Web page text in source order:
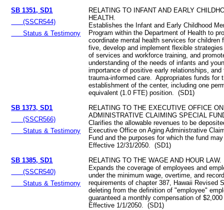
SB 1351, SD1
(SSCR544)
Status & Testimony
RELATING TO INFANT AND EARLY
HEALTH.
Establishes the Infant and Early Childhood
Program within the Department of Health to
coordinate mental health services for children
five, develop and implement flexible
of services and workforce training, and
understanding of the needs of infants and
importance of positive early relationships,
trauma-informed care. Appropriates funds for
establishment of the center, including one
equivalent (1.0 FTE) position. (SD1)
SB 1373, SD1
(SSCR566)
Status & Testimony
RELATING TO THE EXECUTIVE OFFICE
ADMINISTRATIVE CLAIMING SPECIAL
Clarifies the allowable revenues to be
Executive Office on Aging Administrative
Fund and the purposes for which the fund
Effective 12/31/2050. (SD1)
SB 1385, SD1
(SSCR540)
Status & Testimony
RELATING TO THE WAGE AND HOUR LAW.
Expands the coverage of employees and
under the minimum wage, overtime, and
requirements of chapter 387, Hawaii Revised
deleting from the definition of "employee"
guaranteed a monthly compensation of
Effective 1/1/2050. (SD1)